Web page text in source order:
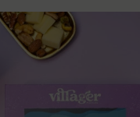
INFORMATION